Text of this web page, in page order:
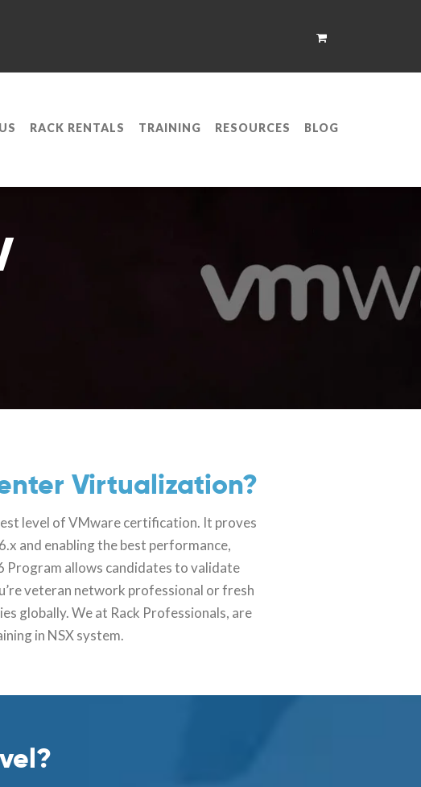
RACK RENTALS TRAINING RESOURCES BLOG
Virtualization?
level of VMware certification. It proves
and enabling the best performance,
Program allows candidates to validate
veteran network professional or fresh
globally. We at Rack Professionals, are
in NSX system.